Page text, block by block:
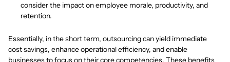
consider the impact on employee morale, productivity, and
retention.
Essentially, in the short term, outsourcing can yield immediate
cost savings, enhance operational efficiency, and enable
businesses to focus on their core competencies. These benefits